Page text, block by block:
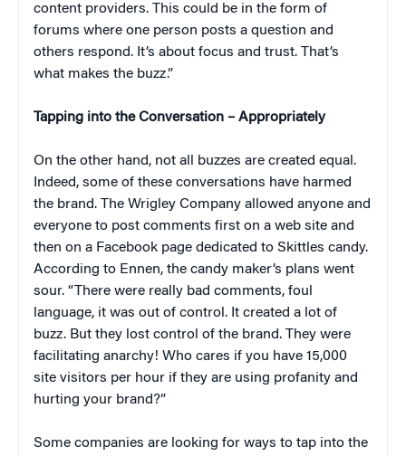
content providers. This could be in the form of
forums where one person posts a question and
others respond. It’s about focus and trust. That’s
what makes the buzz.”
Tapping into the Conversation – Appropriately
On the other hand, not all buzzes are created equal.
Indeed, some of these conversations have harmed
the brand. The Wrigley Company allowed anyone and
everyone to post comments first on a web site and
then on a Facebook page dedicated to Skittles candy.
According to Ennen, the candy maker’s plans went
sour. “There were really bad comments, foul
language, it was out of control. It created a lot of
buzz. But they lost control of the brand. They were
facilitating anarchy! Who cares if you have 15,000
site visitors per hour if they are using profanity and
hurting your brand?”
Some companies are looking for ways to tap into the